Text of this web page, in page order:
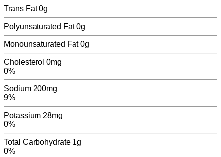
Trans Fat 0g
Polyunsaturated Fat 0g
Monounsaturated Fat 0g
Cholesterol 0mg
0%
Sodium 200mg
9%
Potassium 28mg
0%
Total Carbohydrate 1g
0%